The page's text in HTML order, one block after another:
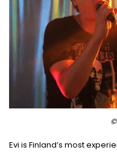
Evi is Finland’s most